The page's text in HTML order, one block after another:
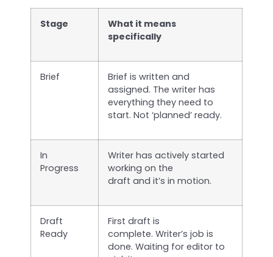
Stage
What it means
specifically
Brief
Brief is written and
assigned. The writer has
everything they need to
start. Not ‘planned’ ready.
In
Progress
Writer has actively started
working on the
draft and it’s in motion.
Draft
Ready
First draft is
complete. Writer’s job is
done. Waiting for editor to